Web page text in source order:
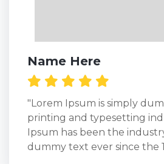
Name Here
"Lorem Ipsum is simply
printing and typesetting
Ipsum has been the
dummy text ever since the